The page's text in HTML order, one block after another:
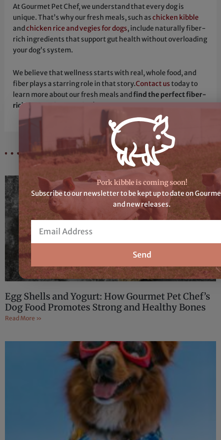
At Gourmet Pet Chef, we understand that every dog is
unique. That’s why our fresh meals, such aschicken kibble
andchicken rice and vegies for dogs, include naturally fiber-
rich ingredients that support gut health without overloading
your dog’s system.
We believe that wellness starts with real, whole food, and
fiber plays a starring role in that story.Contact ustoday to
learn more about our fresh meals andfind the perfect fiber-
rich options for your dog
Recent Articles
Egg Shells and Yogurt: How Gourmet Pet Chef’s
Dog Food Promotes Strong and Healthy Bones
Read More »
Pork kibble is coming soon!
Subscribe to our newsletter to be kept up to date on
and new releases.
Send